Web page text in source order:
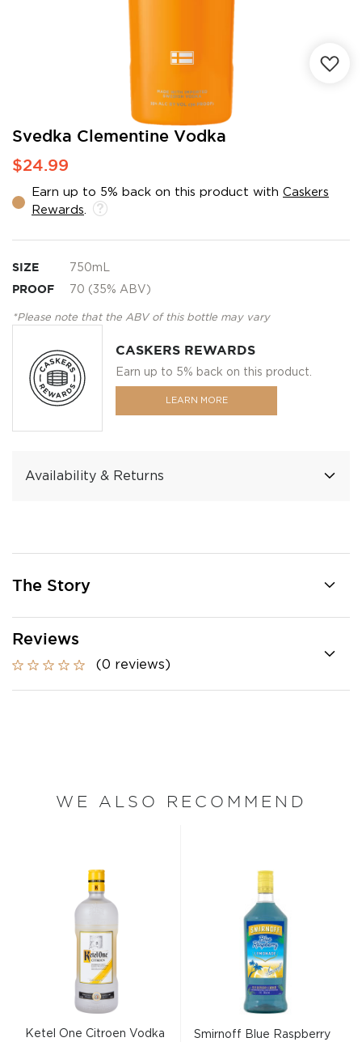
Svedka Clementine Vodka
$24.99
Earn up to 5% back on this product with Caskers
Rewards
SIZE 750mL
PROOF 70 (35% ABV)
*Please note that the ABV of this bottle may vary
CASKERS REWARDS
Earn up to 5% back on this product.
LEARN MORE
Availability & Returns
Skip
the
of
the
gallery
The Story
Reviews
(0 reviews)
WE ALSO RECOMMEND
Ketel One Citroen Vodka
Smirnoff Blue Raspberry